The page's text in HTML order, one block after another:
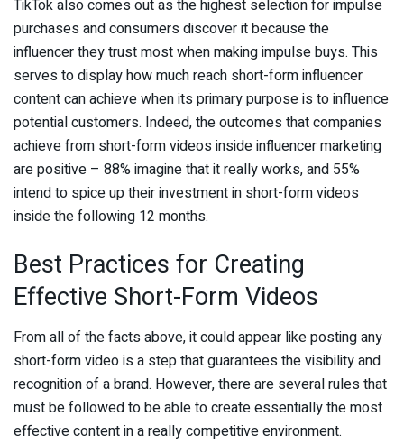
TikTok also comes out as the highest selection for impulse
purchases and consumers discover it because the
influencer they trust most when making impulse buys. This
serves to display how much reach short-form influencer
content can achieve when its primary purpose is to influence
potential customers. Indeed, the outcomes that companies
achieve from short-form videos inside influencer marketing
are positive – 88% imagine that it really works, and 55%
intend to spice up their investment in short-form videos
inside the following 12 months.
Best Practices for Creating
Effective Short-Form Videos
From all of the facts above, it could appear like posting any
short-form video is a step that guarantees the visibility and
recognition of a brand. However, there are several rules that
must be followed to be able to create essentially the most
effective content in a really competitive environment.